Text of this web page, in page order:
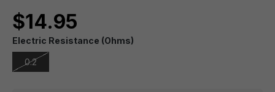
$14.95
Electric Resistance (Ohms)
0.2